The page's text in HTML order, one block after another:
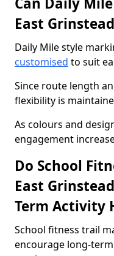
East
Daily Mile style
customised to suit
Since route length
flexibility is
As colours and
engagement
Do School
East
Term Activity
School fitness trail
encourage long-